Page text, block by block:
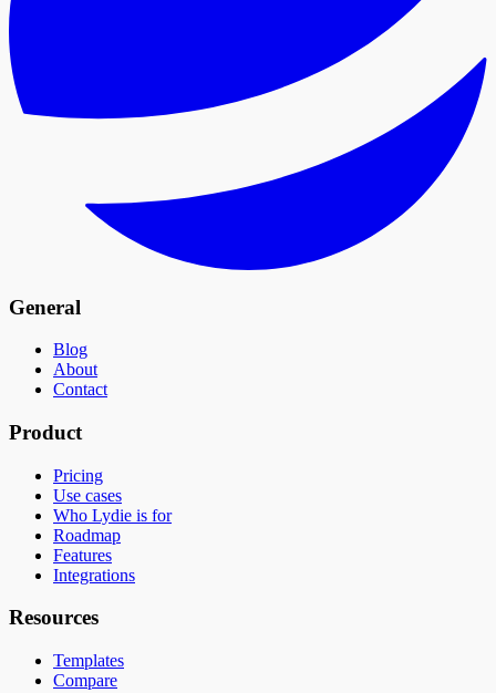
General
Blog
About
Contact
Product
Pricing
Use cases
Who Lydie is for
Roadmap
Features
Integrations
Resources
Templates
Compare